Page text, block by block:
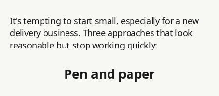
It's tempting to start small, especially for a new
delivery business. Three approaches that look
reasonable but stop working quickly:
Pen and paper